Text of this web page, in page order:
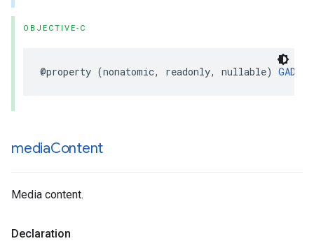
OBJECTIVE-C
@property (nonatomic, readonly, nullable)
mediaContent
Media content.
Declaration